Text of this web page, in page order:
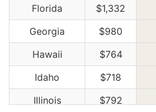
Florida
$1,332
Georgia
$980
Hawaii
$764
Idaho
$718
Illinois
$792